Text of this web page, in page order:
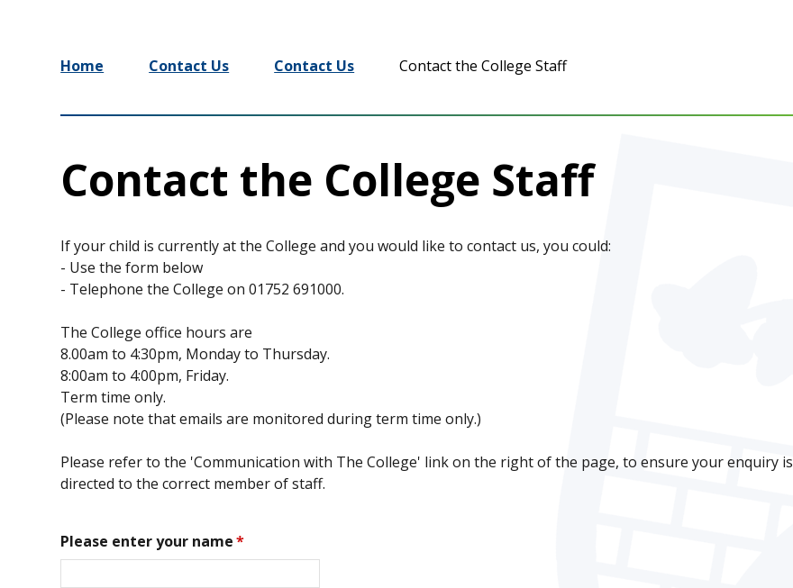
Home Contact Us Contact Us Contact the College Staff
Contact the College Staff
If your child is currently at the College and you would like to contact us, you could:
- Use the form below
- Telephone the College on 01752 691000.
The College office hours are
8.00am to 4:30pm, Monday to Thursday.
8:00am to 4:00pm, Friday.
Term time only.
(Please note that emails are monitored during term time only.)
Please refer to the 'Communication with The College' link on the right of the page, to ensure your enquiry is
directed to the correct member of staff.
Please enter your name*